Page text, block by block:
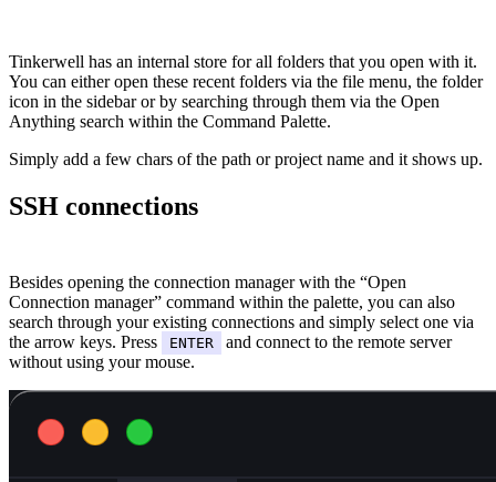
Tinkerwell has an internal store for all folders that you open with it.
You can either open these recent folders via the file menu, the folder
icon in the sidebar or by searching through them via the Open
Anything search within the Command Palette.
Simply add a few chars of the path or project name and it shows up.
SSH connections
Besides opening the connection manager with the “Open
Connection manager” command within the palette, you can also
search through your existing connections and simply select one via
the arrow keys. Press
ENTER
and connect to the remote server
without using your mouse.